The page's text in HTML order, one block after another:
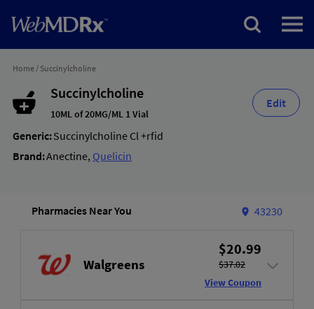
Home/ Succinylcholine
Succinylcholine
10ML of 20MG/ML 1 Vial
Edit
Generic:Succinylcholine Cl +rfid
Brand:Anectine, Quelicin
Pharmacies Near You 43230
Walgreens
$20.99
$37.02
View Coupon